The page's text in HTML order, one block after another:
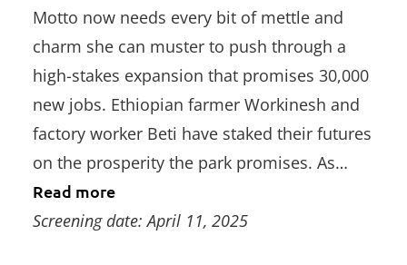
Motto now needs every bit of mettle and
charm she can muster to push through a
high-stakes expansion that promises 30,000
new jobs. Ethiopian farmer Workinesh and
factory worker Beti have staked their futures
on the prosperity the park promises. As…
Read more
Screening date: April 11, 2025